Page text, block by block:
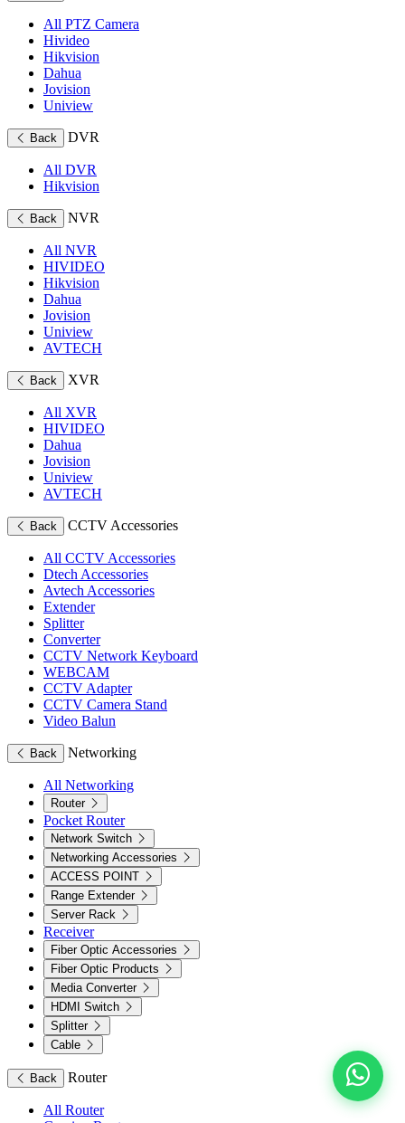
All PTZ Camera
Hivideo
Hikvision
Dahua
Jovision
Uniview
Back DVR
All DVR
Hikvision
Back NVR
All NVR
HIVIDEO
Hikvision
Dahua
Jovision
Uniview
AVTECH
Back XVR
All XVR
HIVIDEO
Dahua
Jovision
Uniview
AVTECH
Back CCTV Accessories
All CCTV Accessories
Dtech Accessories
Avtech Accessories
Extender
Splitter
Converter
CCTV Network Keyboard
WEBCAM
CCTV Adapter
CCTV Camera Stand
Video Balun
Back Networking
All Networking
Router
Pocket Router
Network Switch
Networking Accessories
ACCESS POINT
Range Extender
Server Rack
Receiver
Fiber Optic Accessories
Fiber Optic Products
Media Converter
HDMI Switch
Splitter
Cable
Back Router
All Router